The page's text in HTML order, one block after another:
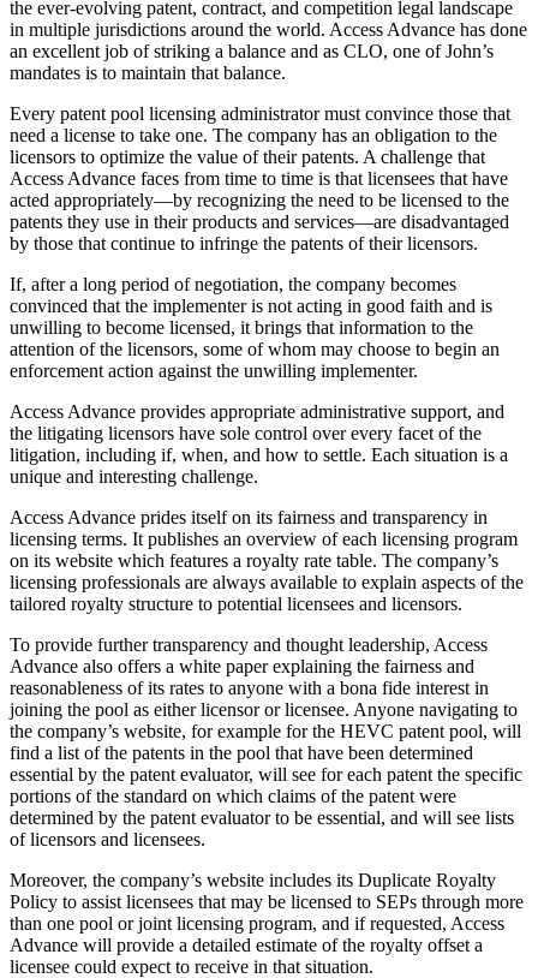
the ever-evolving patent, contract, and competition legal landscape
in multiple jurisdictions around the world. Access Advance has done
an excellent job of striking a balance and as CLO, one of John’s
mandates is to maintain that balance.
Every patent pool licensing administrator must convince those that
need a license to take one. The company has an obligation to the
licensors to optimize the value of their patents. A challenge that
Access Advance faces from time to time is that licensees that have
acted appropriately—by recognizing the need to be licensed to the
patents they use in their products and services—are disadvantaged
by those that continue to infringe the patents of their licensors.
If, after a long period of negotiation, the company becomes
convinced that the implementer is not acting in good faith and is
unwilling to become licensed, it brings that information to the
attention of the licensors, some of whom may choose to begin an
enforcement action against the unwilling implementer.
Access Advance provides appropriate administrative support, and
the litigating licensors have sole control over every facet of the
litigation, including if, when, and how to settle. Each situation is a
unique and interesting challenge.
Access Advance prides itself on its fairness and transparency in
licensing terms. It publishes an overview of each licensing program
on its website which features a royalty rate table. The company’s
licensing professionals are always available to explain aspects of the
tailored royalty structure to potential licensees and licensors.
To provide further transparency and thought leadership, Access
Advance also offers a white paper explaining the fairness and
reasonableness of its rates to anyone with a bona fide interest in
joining the pool as either licensor or licensee. Anyone navigating to
the company’s website, for example for the HEVC patent pool, will
find a list of the patents in the pool that have been determined
essential by the patent evaluator, will see for each patent the specific
portions of the standard on which claims of the patent were
determined by the patent evaluator to be essential, and will see lists
of licensors and licensees.
Moreover, the company’s website includes its Duplicate Royalty
Policy to assist licensees that may be licensed to SEPs through more
than one pool or joint licensing program, and if requested, Access
Advance will provide a detailed estimate of the royalty offset a
licensee could expect to receive in that situation.